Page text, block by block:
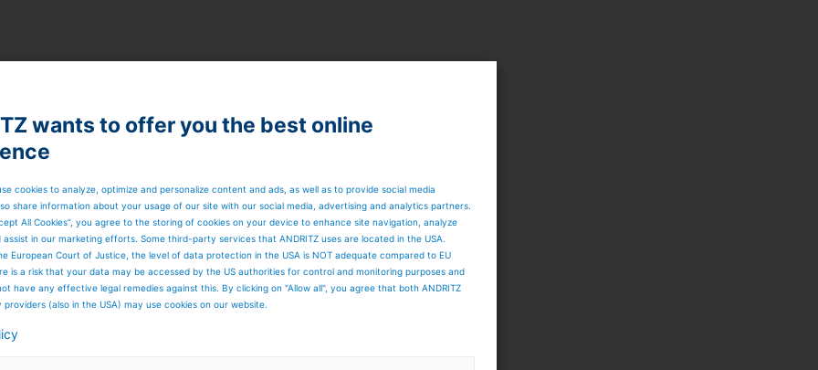
scale spray dryer
capacities. The systems are available in single
equipped with standard components and optional
capacities
wants to offer you the best online
cookies to analyze, optimize and personalize content and ads, as well as to provide social media
share information about your usage of our site with our social media, advertising and analytics partners.
All Cookies”, you agree to the storing of cookies on your device to enhance site navigation, analyze
assist in our marketing efforts. Some third-party services that ANDRITZ uses are located in the USA.
European Court of Justice, the level of data protection in the USA is NOT adequate compared to EU
is a risk that your data may be accessed by the US authorities for control and monitoring purposes and
have any effective legal remedies against this. By clicking on "Allow all", you agree that both ANDRITZ
(also in the USA) may use cookies on our website.